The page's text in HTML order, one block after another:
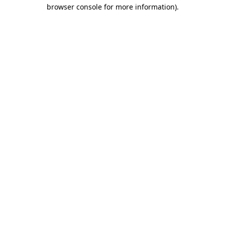
browser console for more information).